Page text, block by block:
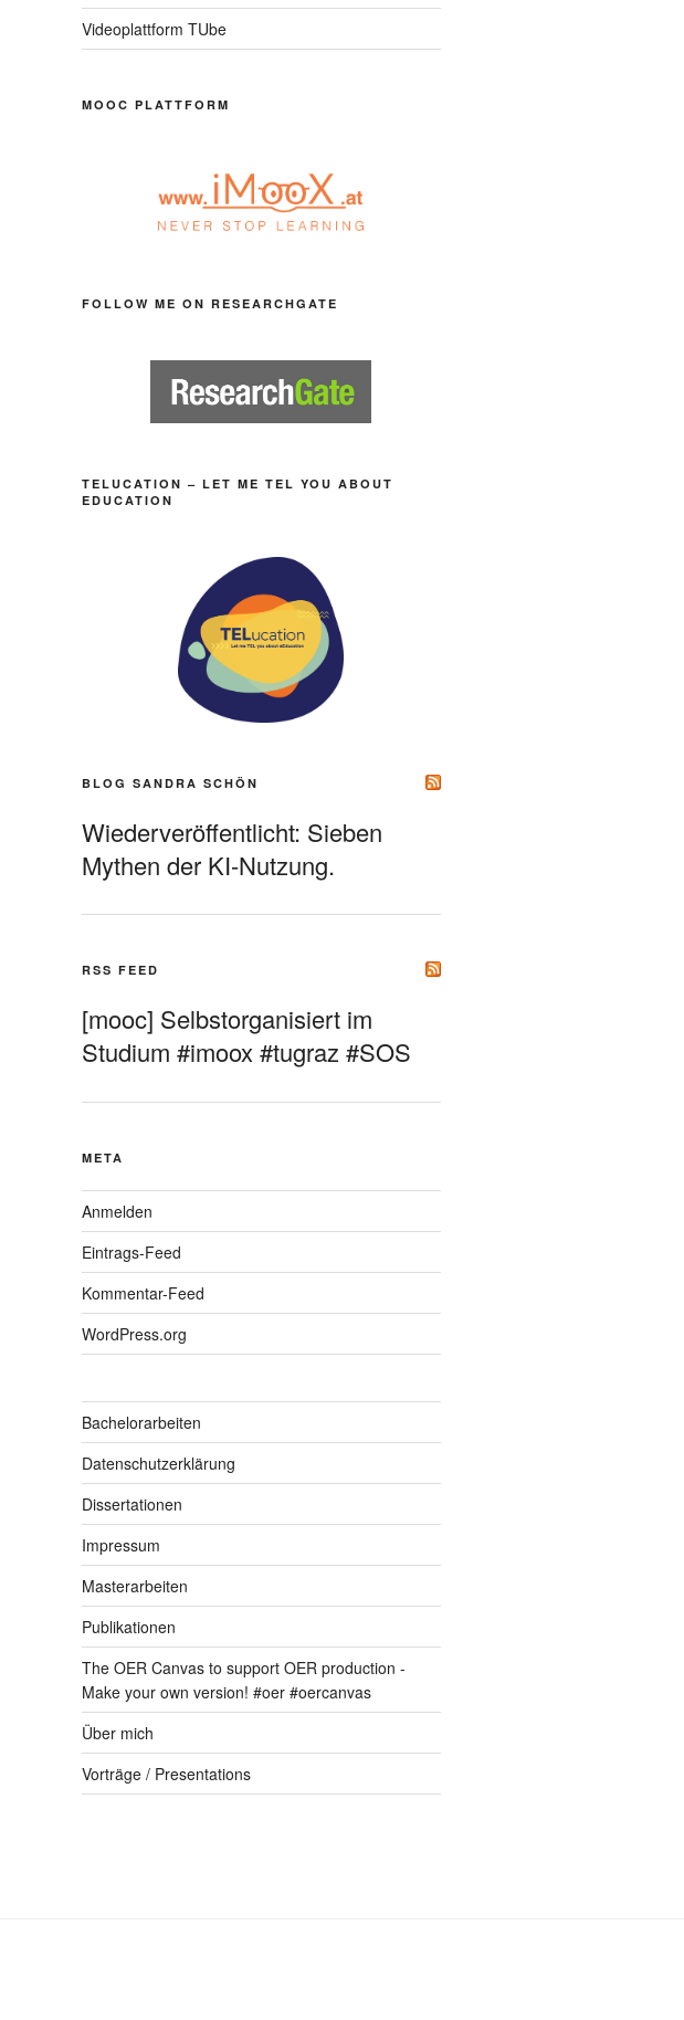
Videoplattform TUbe
MOOC PLATTFORM
FOLLOW ME ON RESEARCHGATE
TELUCATION – LET ME TEL YOU ABOUT
EDUCATION
BLOG SANDRA SCHÖN
Wiederveröffentlicht: Sieben
Mythen der KI-Nutzung.
RSS FEED
[mooc] Selbstorganisiert im
Studium #imoox #tugraz #SOS
META
Anmelden
Eintrags-Feed
Kommentar-Feed
WordPress.org
Bachelorarbeiten
Datenschutzerklärung
Dissertationen
Impressum
Masterarbeiten
Publikationen
The OER Canvas to support OER production -
Make your own version! #oer #oercanvas
Über mich
Vorträge / Presentations